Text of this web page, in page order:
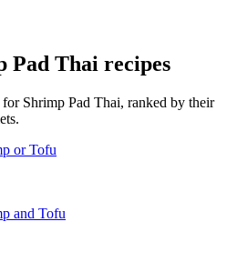
Pad Thai recipes
Shrimp Pad Thai, ranked by their
or Tofu
and Tofu